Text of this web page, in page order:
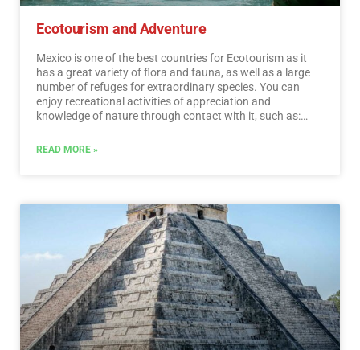
Ecotourism and Adventure
Mexico is one of the best countries for Ecotourism as it
has a great variety of flora and fauna, as well as a large
number of refuges for extraordinary species. You can
enjoy recreational activities of appreciation and
knowledge of nature through contact with it, such as:
and bird watching. Throughout México there are more
Ecotourism.…Read More
READ MORE »